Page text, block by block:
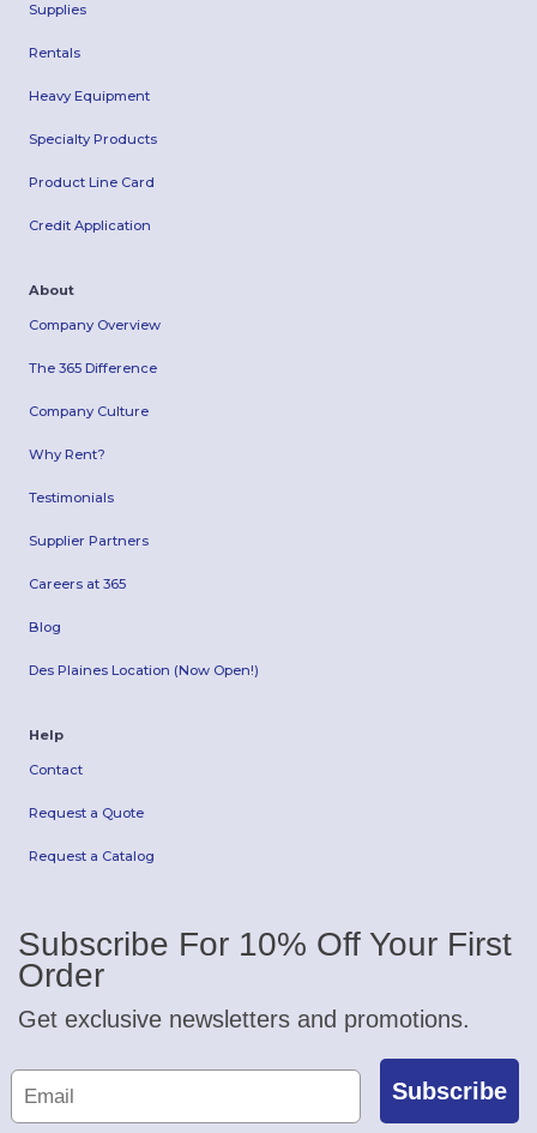
Supplies
Rentals
Heavy Equipment
Specialty Products
Product Line Card
Credit Application
About
Company Overview
The 365 Difference
Company Culture
Why Rent?
Testimonials
Supplier Partners
Careers at 365
Blog
Des Plaines Location (Now Open!)
Help
Contact
Request a Quote
Request a Catalog
Subscribe For 10% Off Your First
Order
Get exclusive newsletters and promotions.
Subscribe